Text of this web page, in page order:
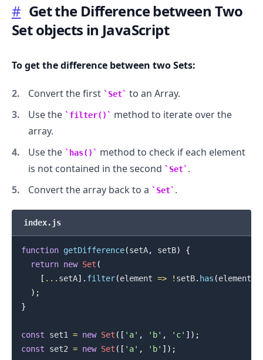
# Get the Difference between Two
Set objects in JavaScript
To get the difference between two Sets:
Convert the first Set
to an Array.
Use the
filter()
method to iterate over the
array.
Use the
has()
method to check if each element
is not contained in the second
Set .
Convert the array back to a
Set .
index.js
function getDifference(setA, setB)
{
return new Set (
[ ... setA] . filter(element => ! setB. has (element
) ;
}
const set1 = new Set ( [ 'a' , 'b' , 'c' ] ) ;
const set2 = new Set ( [ 'a' , 'b' ] ) ;
.........